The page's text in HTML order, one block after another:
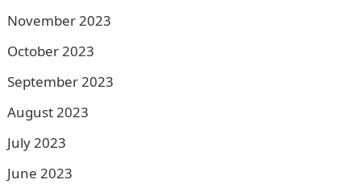
November 2023
October 2023
September 2023
August 2023
July 2023
June 2023